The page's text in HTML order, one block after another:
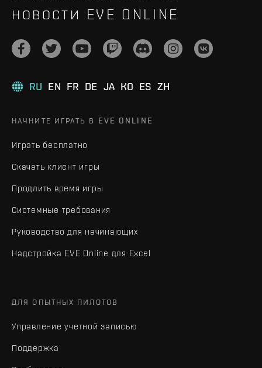
НОВОСТИ EVE ONLINE
RU EN FR DE JA KO ES ZH
НАЧНИТЕ ИГРАТЬ В EVE ONLINE
Играть бесплатно
Скачать клиент игры
Продлить время игры
Системные требования
Руководство для начинающих
Надстройка EVE Online для Excel
ДЛЯ ОПЫТНЫХ ПИЛОТОВ
Управление учетной записью
Поддержка